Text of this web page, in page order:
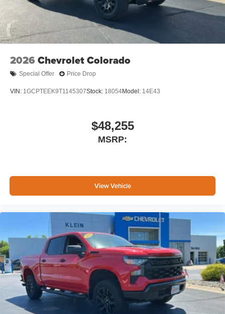
2026 Chevrolet Colorado
Special Offer Price Drop
VIN: 1GCPTEEK9T1145307Stock: 18054Model: 14E43
$48,255
MSRP:
View Vehicle